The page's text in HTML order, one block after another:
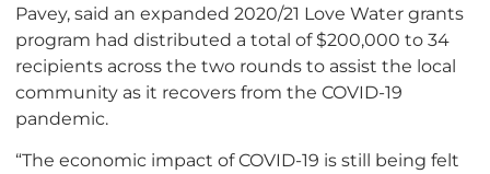
Pavey, said an expanded 2020/21 Love Water grants
program had distributed a total of $200,000 to 34
recipients across the two rounds to assist the local
community as it recovers from the COVID-19
pandemic.
“The economic impact of COVID-19 is still being felt